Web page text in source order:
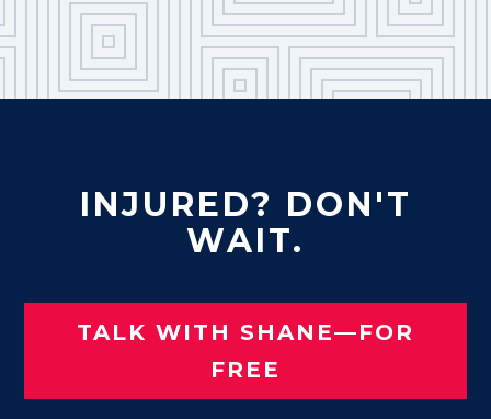
INJURED? DON'T
WAIT.
TALK WITH SHANE—FOR
FREE